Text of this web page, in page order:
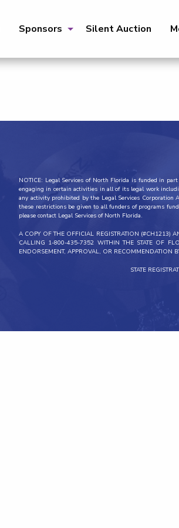
Sponsors Silent Auction
NOTICE: Legal Services of North Florida is funded in
engaging in certain activities in all of its legal work
any activity prohibited by the Legal Services
these restrictions be given to all funders of programs
please contact Legal Services of North Florida.
A COPY OF THE OFFICIAL REGISTRATION (#CH1213)
CALLING 1-800-435-7352 WITHIN THE STATE OF
ENDORSEMENT, APPROVAL, OR RECOMMENDATION
STATE